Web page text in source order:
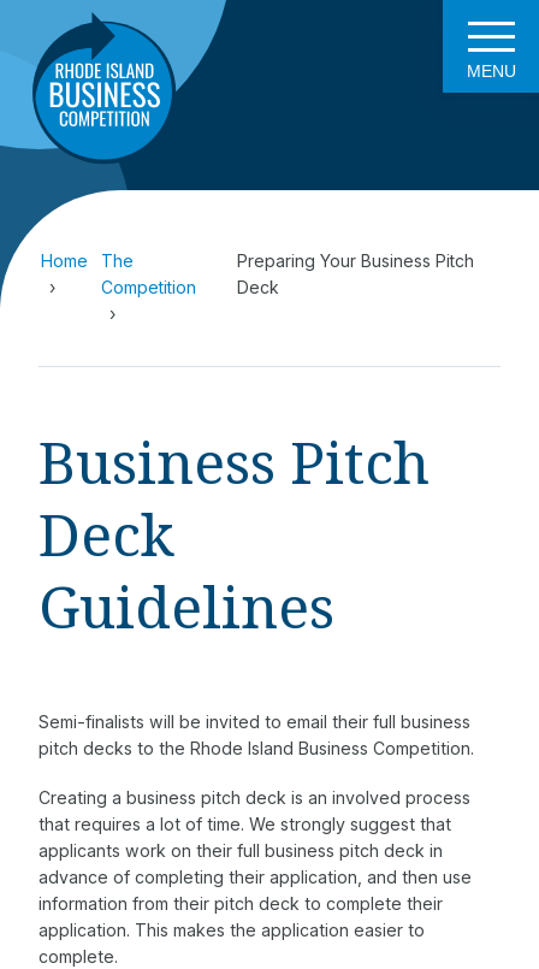
MENU
Home
The
Competition
Preparing Your Business Pitch
Deck
Business Pitch
Deck
Guidelines
Semi-finalists will be invited to email their full business
pitch decks to the Rhode Island Business Competition.
Creating a business pitch deck is an involved process
that requires a lot of time. We strongly suggest that
applicants work on their full business pitch deck in
advance of completing their application, and then use
information from their pitch deck to complete their
application. This makes the application easier to
complete.